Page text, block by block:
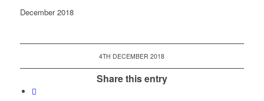
December 2018
4TH DECEMBER 2018
Share this entry